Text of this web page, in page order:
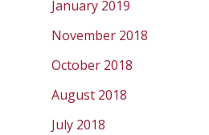
January 2019
November 2018
October 2018
August 2018
July 2018